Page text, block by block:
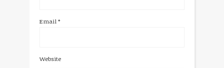
Email *
Website